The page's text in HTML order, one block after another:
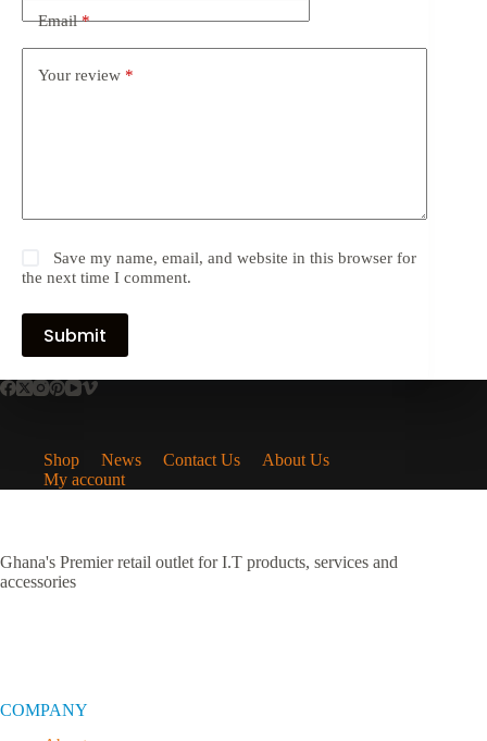
Email*
Your review *
Save my name, email, and website in this browser for
the next time I comment.
Submit
Shop News Contact Us
About Us
My account
Ghana's Premier retail outlet for I.T products, services and
accessories
COMPANY